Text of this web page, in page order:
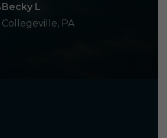
Becky L
Collegeville, PA